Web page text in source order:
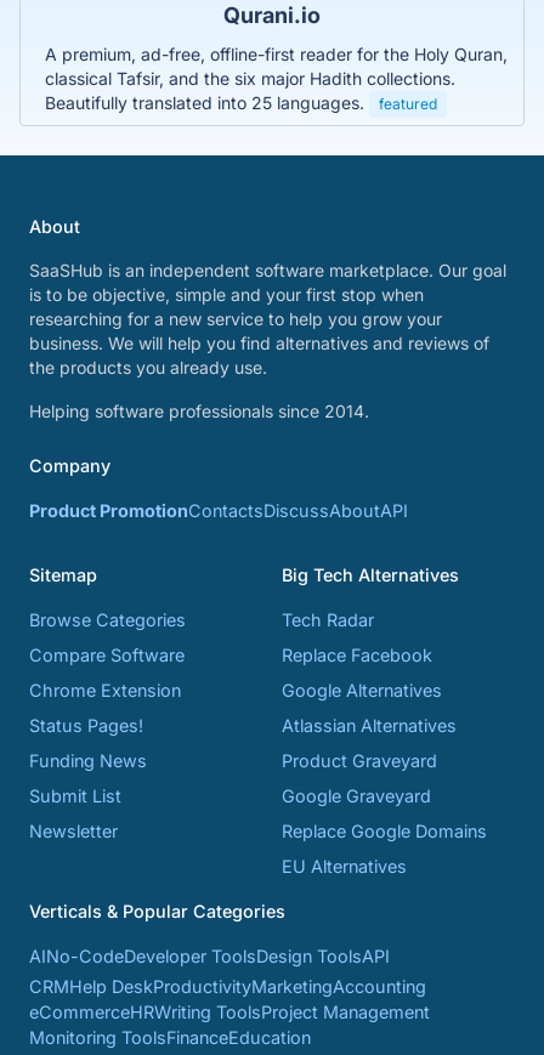
Qurani.io
A premium, ad-free, offline-first reader for the Holy Quran,
classical Tafsir, and the six major Hadith collections.
Beautifully translated into 25 languages.
featured
About
SaaSHub is an independent software marketplace. Our goal
is to be objective, simple and your first stop when
researching for a new service to help you grow your
business. We will help you find alternatives and reviews of
the products you already use.
Helping software professionals since 2014.
Company
Product PromotionContactsDiscussAboutAPI
Sitemap
Browse Categories
Compare Software
Chrome Extension
Status Pages!
Funding News
Submit List
Newsletter
Big Tech Alternatives
Tech Radar
Replace Facebook
Google Alternatives
Atlassian Alternatives
Product Graveyard
Google Graveyard
Replace Google Domains
EU Alternatives
Verticals & Popular Categories
AINo-CodeDeveloper ToolsDesign ToolsAPI
CRMHelp DeskProductivityMarketingAccounting
eCommerceHRWriting ToolsProject Management
Monitoring ToolsFinanceEducation